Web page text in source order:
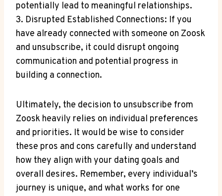
potentially lead to meaningful relationships.
3. Disrupted Established Connections: If you
have already connected with someone on Zoosk
and unsubscribe, it could disrupt ongoing
communication and potential progress in
building a connection.
Ultimately, the decision to unsubscribe from
Zoosk heavily relies on individual preferences
and priorities. It would be wise to consider
these pros and cons carefully and understand
how they align with your dating goals and
overall desires. Remember, every individual’s
journey is unique, and what works for one